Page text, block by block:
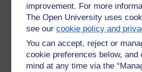
improvement. For more
The Open University uses
see ourcookie policy and
You can accept, reject or
cookie preferences below, and
mind at any time via the
bring ease to the body.
Then you are working with feelings (in
bodily sensations and a mental feeling
them which can be either: pleasant,
this tetrad one is deliberately and